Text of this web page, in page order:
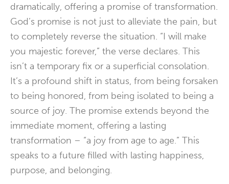
dramatically, offering a promise of transformation.
God’s promise is not just to alleviate the pain, but
to completely reverse the situation. “I will make
you majestic forever,” the verse declares. This
isn’t a temporary fix or a superficial consolation.
It’s a profound shift in status, from being forsaken
to being honored, from being isolated to being a
source of joy. The promise extends beyond the
immediate moment, offering a lasting
transformation – “a joy from age to age.” This
speaks to a future filled with lasting happiness,
purpose, and belonging.